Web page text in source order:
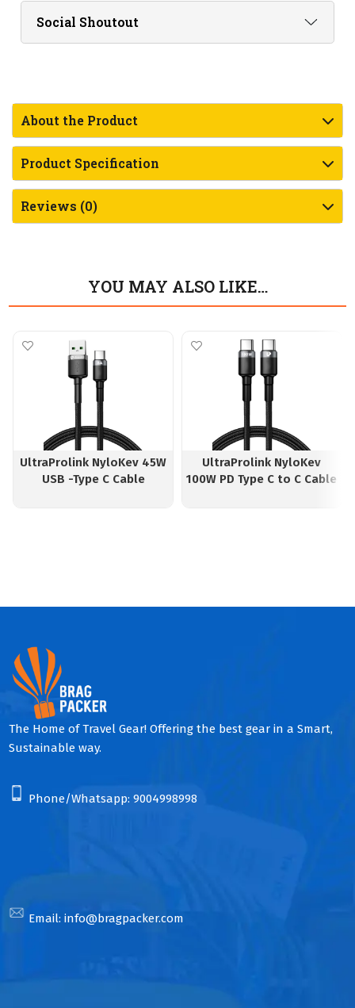
Social Shoutout
About the Product
Product Specification
Reviews (0)
YOU MAY ALSO LIKE…
UltraProlink NyloKev 45W
USB -Type C Cable
UltraProlink NyloKev
100W PD Type C to C Cable
The Home of Travel Gear! Offering the best gear in a Smart,
Sustainable way.
Phone/Whatsapp: 9004998998
Email: info@bragpacker.com